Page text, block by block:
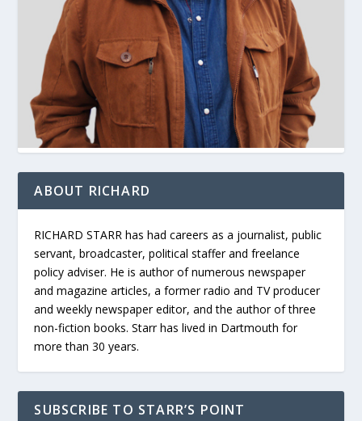
ABOUT RICHARD
RICHARD STARR has had careers as a journalist, public
servant, broadcaster, political staffer and freelance
policy adviser. He is author of numerous newspaper
and magazine articles, a former radio and TV producer
and weekly newspaper editor, and the author of three
non-fiction books. Starr has lived in Dartmouth for
more than 30 years.
SUBSCRIBE TO STARR’S POINT